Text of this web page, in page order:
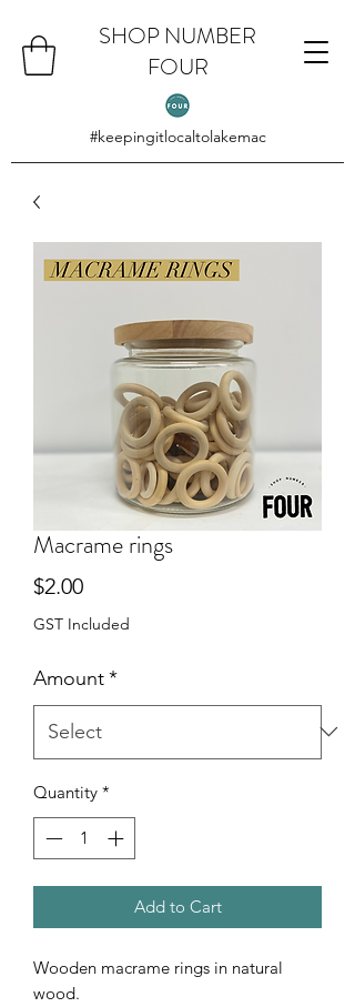
SHOP NUMBER
FOUR
#keepingitlocaltolakemac
Macrame rings
$2.00Price
GST Included
Amount*
Quantity *
Add to Cart
Wooden macrame rings in natural
wood.